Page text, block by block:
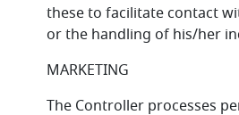
these to facilitate contact
or the handling of his/her
MARKETING
The Controller processes